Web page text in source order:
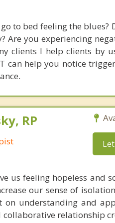
to bed feeling the
Are you experiencing
clients I help clients by
can help you notice
RP
us feeling hopeless and
our sense of
on understanding and
relationship